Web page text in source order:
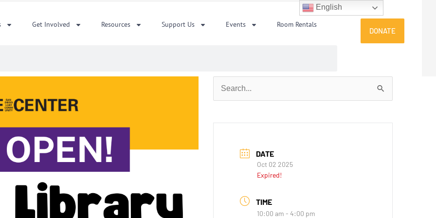
Get Involved Resources Support Us Events Room Rentals
DONATE
Search
for:
DATE
Oct 02 2025
Expired!
TIME
10:00 am - 4:00 pm
English